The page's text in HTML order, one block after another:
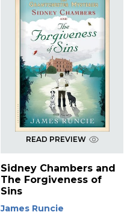
READ PREVIEW
Sidney Chambers and
The Forgiveness of
Sins
James Runcie